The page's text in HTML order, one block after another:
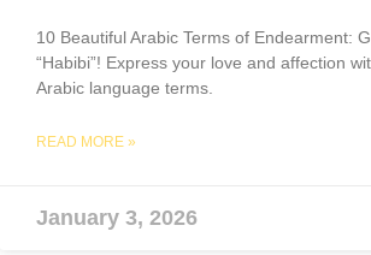
10 Beautiful Arabic Terms of Endearment:
“Habibi”! Express your love and affection
Arabic language terms.
READ MORE »
January 3, 2026